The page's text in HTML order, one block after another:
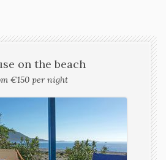
on the beach
€150 per night